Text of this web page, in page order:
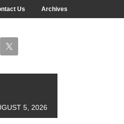
Us Archives
5, 2026